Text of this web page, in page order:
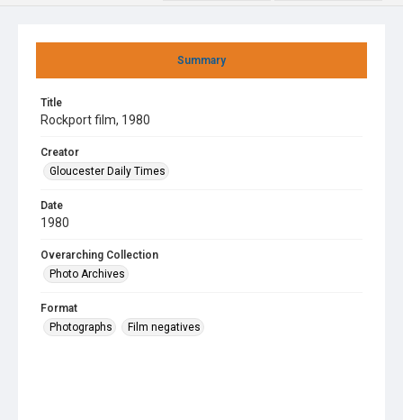
Summary
Title
Rockport film, 1980
Creator
Gloucester Daily Times
Date
1980
Overarching Collection
Photo Archives
Format
Photographs
Film negatives